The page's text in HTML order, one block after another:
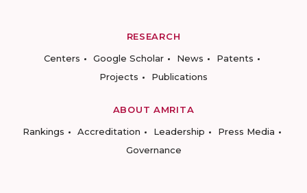
RESEARCH
Centers
Google Scholar News
Patents
Projects
Publications
ABOUT AMRITA
Rankings
Accreditation Leadership
Press Media
Governance